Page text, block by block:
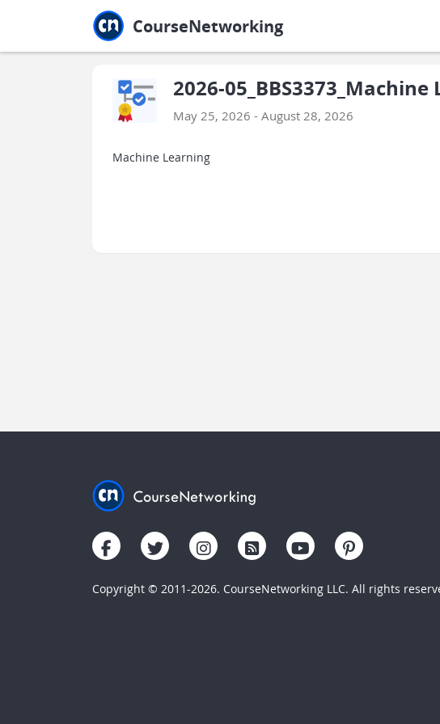
CourseNetworking
2026-
May 25, 2026 - August 28, 2026
Machine Learning
Copyright © 2011-2026. CourseNetworking LLC. All rights